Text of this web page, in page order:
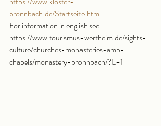
bronnbach.de/Startseite.html
For information in english see:
https://www.tourismus-wertheim.de/sights-
culture/churches-monasteries-amp-
chapels/monastery-bronnbach/?L=1